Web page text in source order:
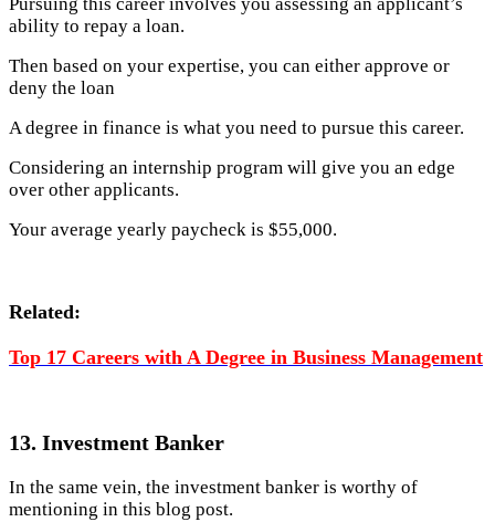
ability to repay a loan.
Then based on your expertise, you can either approve or
deny the loan
A degree in finance is what you need to pursue this career.
Considering an internship program will give you an edge
over other applicants.
Your average yearly paycheck is $55,000.
Related:
Top 17 Careers with A Degree in Business Management
13. Investment Banker
In the same vein, the investment banker is worthy of
mentioning in this blog post.